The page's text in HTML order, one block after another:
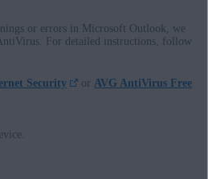
or errors in Microsoft Outlook, we
For detailed instructions, follow
Security orAVG AntiVirus Free